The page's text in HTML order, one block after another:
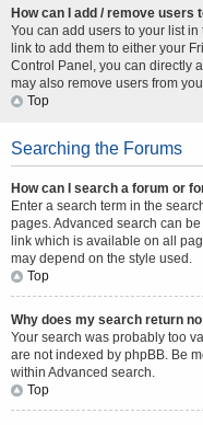
How can I add / remove users
You can add users to your list
link to add them to either your
Control Panel, you can directly
may also remove users from
Top
Searching the Forums
How can I search a forum or
Enter a search term in the
pages. Advanced search can
link which is available on all
may depend on the style used.
Top
Why does my search return
Your search was probably too
are not indexed by phpBB. Be
within Advanced search.
Top